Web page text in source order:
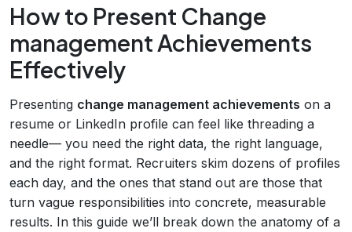
How to Present Change
management Achievements
Effectively
Presenting change management achievements on a
resume or LinkedIn profile can feel like threading a
needle— you need the right data, the right language,
and the right format. Recruiters skim dozens of profiles
each day, and the ones that stand out are those that
turn vague responsibilities into concrete, measurable
results. In this guide we’ll break down the anatomy of a